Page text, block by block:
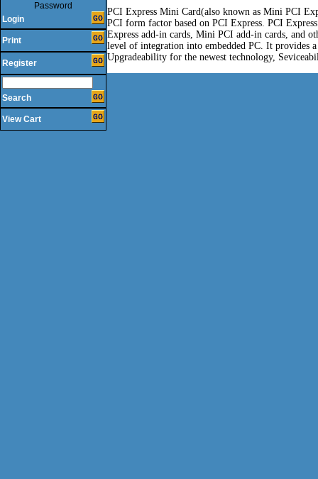
Password
Login
Print
Register
Search
View Cart
PCI Express Mini Card(also known as Mini PCI
PCI form factor based on PCI Express. PCI
Express add-in cards, Mini PCI add-in cards, and
level of integration into embedded PC. It
Upgradeability for the newest technology,